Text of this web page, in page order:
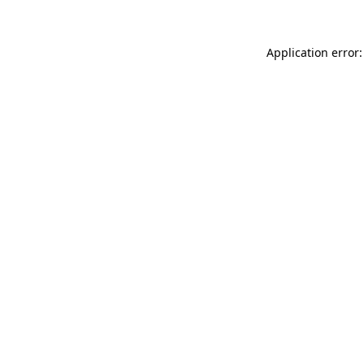
Application